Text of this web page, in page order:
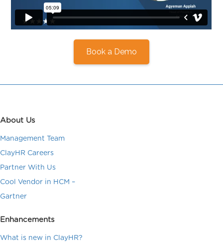
Book a Demo
About Us
Management Team
ClayHR Careers
Partner With Us
Cool Vendor in HCM –
Gartner
Enhancements
What is new in ClayHR?